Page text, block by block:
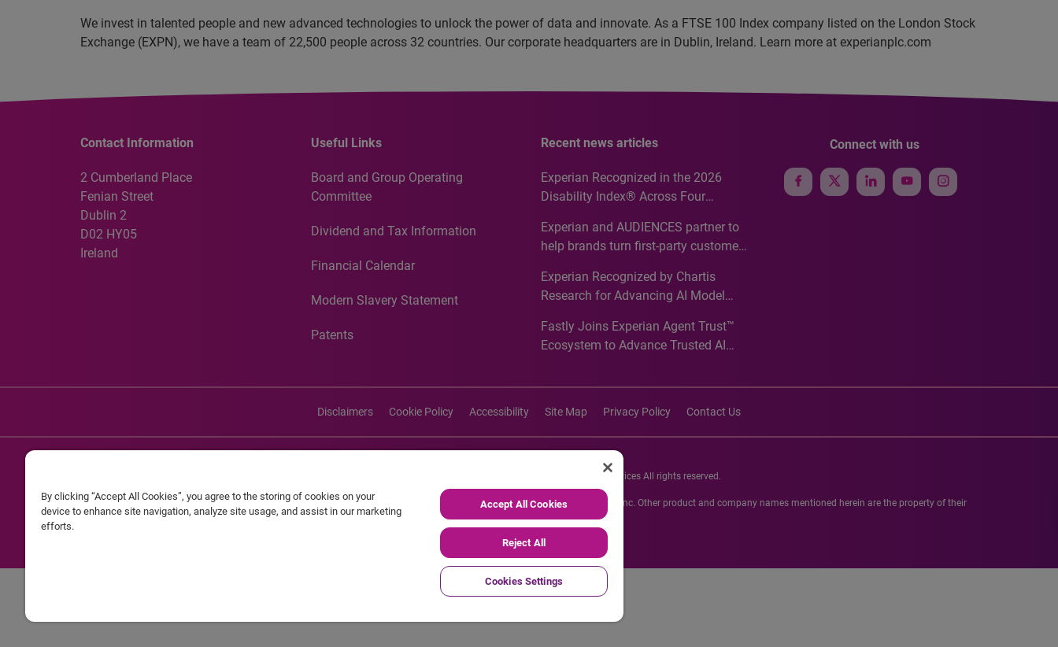
We invest in talented people and new advanced technologies to unlock the power of data and innovate. As a FTSE 100 Index company listed on the London Stock
Exchange (EXPN), we have a team of 22,500 people across 32 countries. Our corporate headquarters are in Dublin, Ireland. Learn more at experianplc.com
Contact Information
2 Cumberland Place
Fenian Street
Dublin 2
D02 HY05
Ireland
Useful Links
Board and Group Operating
Committee
Dividend and Tax Information
Financial Calendar
Modern Slavery Statement
Patents
Recent news articles
Experian Recognized in the 2026
Disability Index® Across Four
Recognition for Australia
Experian and AUDIENCES partner to
help brands turn first-party customer
media activation
Experian Recognized by Chartis
Research for Advancing AI Model
Analytics50 2026
Fastly Joins Experian Agent Trust™
Ecosystem to Advance Trusted AI
Connect with us
Disclaimers Cookie Policy Accessibility Site Map Privacy Policy Contact Us
©2026 Experian Information Solutions, Inc. Experian Marketing Services All rights reserved.
Experian and the Experian marks used herein are service marks or registered trademarks of Experian Informations Solutions, Inc. Other product and company names mentioned herein are the property of their
respective owners.
By clicking “Accept All Cookies”, you agree to the storing of cookies on your
device to enhance site navigation, analyze site usage, and assist in our marketing
efforts.
Accept All Cookies
Reject All
Cookies Settings